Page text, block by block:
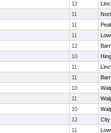
12
11
11
11
12
10
11
11
10
11
10
12
City
11